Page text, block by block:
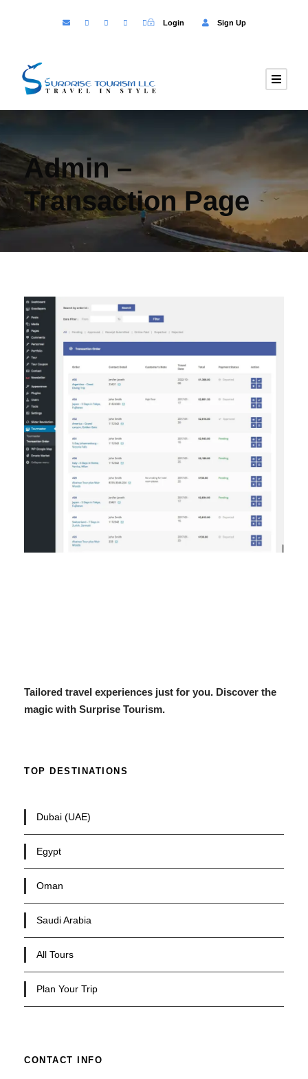
Login Sign Up
Admin –
Transaction Page
Tailored travel experiences just for you. Discover the
magic with Surprise Tourism.
TOP DESTINATIONS
Dubai (UAE)
Egypt
Oman
Saudi Arabia
All Tours
Plan Your Trip
CONTACT INFO